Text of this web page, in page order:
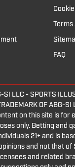
about the Premier
it from the side.
once every 30 games,
outside of it.
oh, the smile on his face, is
draw against Milan, Luca
still convinced we'll get
Terms
FAQ
SI LLC - SPORTS
OF ABG-
on this site is for
only. Betting and
21+ and is
and not that of
and related